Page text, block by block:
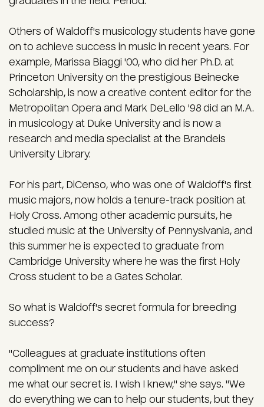
Others of Waldoff's musicology students have gone
on to achieve success in music in recent years. For
example, Marissa Biaggi '00, who did her Ph.D. at
Princeton University on the prestigious Beinecke
Scholarship, is now a creative content editor for the
Metropolitan Opera and Mark DeLello '98 did an M.A.
in musicology at Duke University and is now a
research and media specialist at the Brandeis
University Library.
For his part, DiCenso, who was one of Waldoff's first
music majors, now holds a tenure-track position at
Holy Cross. Among other academic pursuits, he
studied music at the University of Pennyslvania, and
this summer he is expected to graduate from
Cambridge University where he was the first Holy
Cross student to be a Gates Scholar.
So what is Waldoff's secret formula for breeding
success?
"Colleagues at graduate institutions often
compliment me on our students and have asked
me what our secret is. I wish I knew," she says. "We
do everything we can to help our students, but they